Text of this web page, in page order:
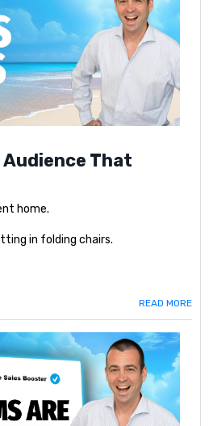
That
home.
in folding chairs.
READ MORE